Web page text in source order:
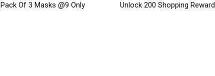
Pack Of 3 Masks @9 Only
Unlock ₹200 Shopping Reward